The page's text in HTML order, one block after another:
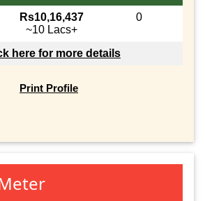
Rs10,16,437
~10 Lacs+
0
here for more details
Print Profile